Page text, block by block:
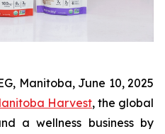
Manitoba, June 10, 2025
Harvest, the global
a wellness business by